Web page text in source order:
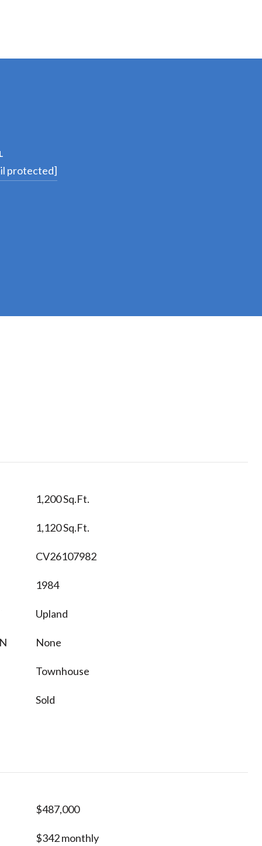
protected]
1,200 Sq.Ft.
1,120 Sq.Ft.
CV26107982
1984
Upland
None
Townhouse
Sold
$487,000
$342 monthly